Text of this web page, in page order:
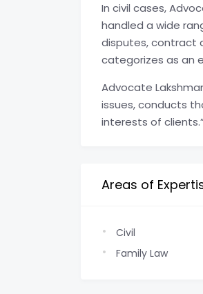
In civil cases,
handled a wide
disputes, contract
categorizes as an
Advocate
issues, conducts
interests of clients.”
Areas of
Civil
Family Law